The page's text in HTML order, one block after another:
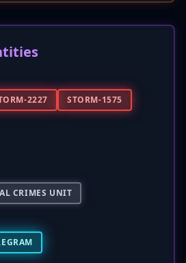
2227
STORM-1575
CRIMES UNIT